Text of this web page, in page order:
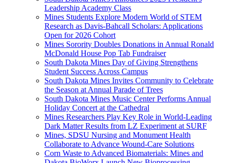
Leadership Academy Class
Mines Students Explore Modern World of STEM
Research as Davis-Bahcall Scholars: Applications
Open for 2026 Cohort
Mines Sorority Doubles Donations in Annual Ronald
McDonald House Pop Tab Fundraiser
South Dakota Mines Day of Giving Strengthens
Student Success Across Campus
South Dakota Mines Invites Community to Celebrate
the Season at Annual Parade of Trees
South Dakota Mines Music Center Performs Annual
Holiday Concert at the Cathedral
Mines Researchers Play Key Role in World-Leading
Dark Matter Results from LZ Experiment at SURF
Mines, SDSU Nursing and Monument Health
Collaborate to Advance Wound-Care Solutions
Corn Waste to Advanced Biomaterials: Mines and